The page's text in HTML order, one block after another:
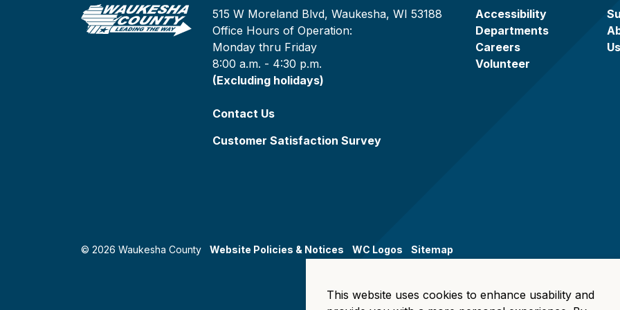
515 W Moreland Blvd, Waukesha, WI 53188
Office Hours of Operation:
Monday thru Friday
8:00 a.m. - 4:30 p.m.
(Excluding holidays)
Contact Us
Customer Satisfaction Survey
Accessibility
Departments
Careers
Volunteer
Us
© 2026 Waukesha County Website Policies & Notices WC Logos Sitemap
This website uses cookies to enhance usability and